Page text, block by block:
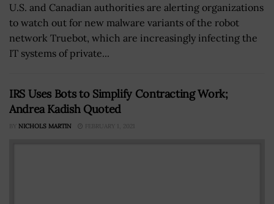
U.S. and Canadian authorities are alerting organizations
to watch out for new malware variants of the robot
network Truebot, which are increasingly infecting the
IT systems of private...
IRS Uses Bots to Simplify Contracting Work;
Andrea Kadish Quoted
BY NICHOLS MARTIN FEBRUARY 1, 2021